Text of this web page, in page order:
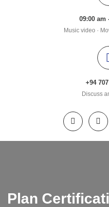
09:00 am
Music video ·
+94
Discuss
Plan